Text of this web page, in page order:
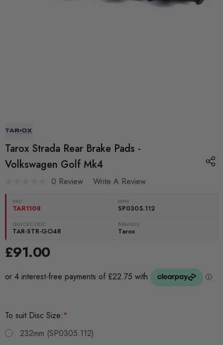
Tarox Strada Rear Brake Pads -
Volkswagen Golf Mk4
0 Review Write A Review
SKU:
TAR1108
MPN
SP0305.112
QUICKCODE:
TAR-STR-GO4R
BRANDS:
Tarox
£91.00
To suit Disc Size:*
232mm (SP0305.112)